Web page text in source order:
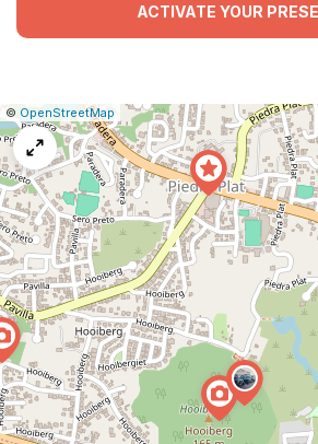
ACTIVATE YOUR
Leaflet
|© OpenStreetMap
Report
a
map
issue